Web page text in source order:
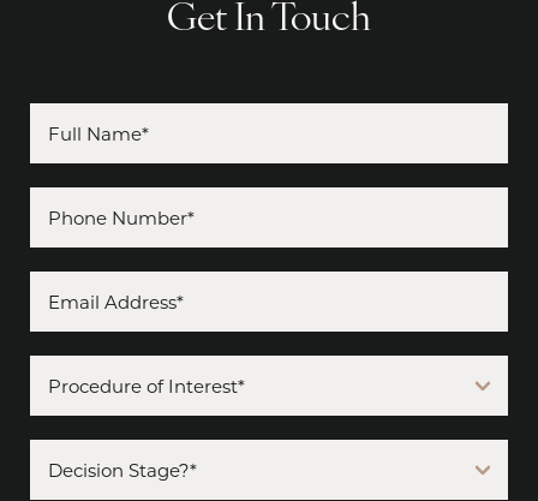
Get In Touch